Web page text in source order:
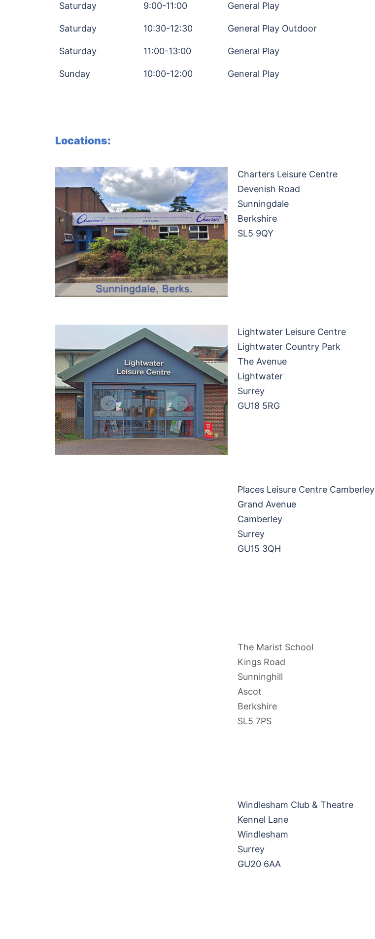
Saturday 9:00-11:00 General Play
Saturday 10:30-12:30 General Play Outdoor
Saturday 11:00-13:00 General Play
Sunday 10:00-12:00 General Play
Locations:
Charters Leisure Centre
Devenish Road
Sunningdale
Berkshire
SL5 9QY
Lightwater Leisure Centre
Lightwater Country Park
The Avenue
Lightwater
Surrey
GU18 5RG
Places Leisure Centre Camberley
Grand Avenue
Camberley
Surrey
GU15 3QH
The Marist School
Kings Road
Sunninghill
Ascot
Berkshire
SL5 7PS
Windlesham Club & Theatre
Kennel Lane
Windlesham
Surrey
GU20 6AA